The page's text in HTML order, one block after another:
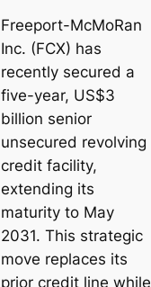
Freeport-McMoRan
Inc. (FCX) has
recently secured a
five-year, US$3
billion senior
unsecured revolving
credit facility,
extending its
maturity to May
2031. This strategic
move replaces its
prior credit line while